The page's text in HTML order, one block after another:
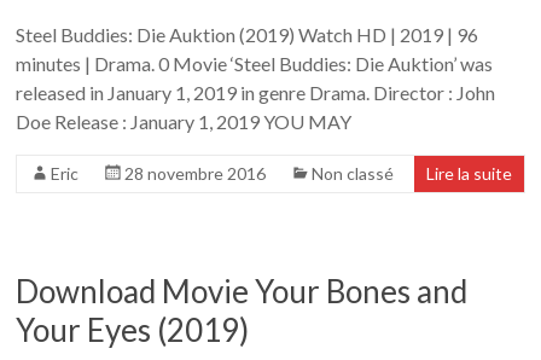
Steel Buddies: Die Auktion (2019) Watch HD | 2019 | 96
minutes | Drama. 0 Movie ‘Steel Buddies: Die Auktion’ was
released in January 1, 2019 in genre Drama. Director : John
Doe Release : January 1, 2019 YOU MAY
Eric 28 novembre 2016 Non classé Lire la suite
Download Movie Your Bones and
Your Eyes (2019)